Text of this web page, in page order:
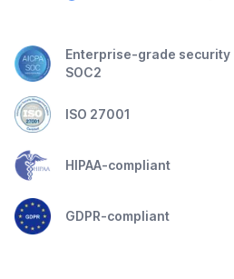
Enterprise-grade security
SOC2
ISO 27001
HIPAA-compliant
GDPR-compliant